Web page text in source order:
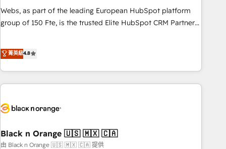
based and managed services engagements that include
new HubSpot implementations, migrations from other
Webs, as part of the leading European HubSpot platform
group of 150 Fte, is the trusted Elite HubSpot CRM Partner
achieving Commercial Excellence. With our targeted
processes, we strengthen your digital transformation and
minimize costs. As HubSpot's Advanced Accredited CRM
Implementation partner, we provide expertise to drive your
HubSpot and with an experienced team (50+), we work
manufacturing, SaaS and business services. We prepare a
customized business case that demonstrates the value and
菁英級4.8
Black n Orange 🇺🇸 🇲🇽 🇨🇦
由 Black n Orange 🇺🇸 🇲🇽 🇨🇦 提供